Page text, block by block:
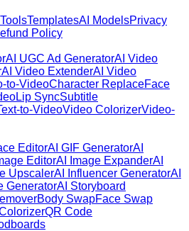
TemplatesAI ModelsPrivacy
Policy
AI UGC Ad GeneratorAI Video
AI Video ExtenderAI Video
to-VideoCharacter ReplaceFace
Lip SyncSubtitle
to-VideoVideo ColorizerVideo-
EditorAI GIF GeneratorAI
EditorAI Image ExpanderAI
UpscalerAI Influencer GeneratorAI
GeneratorAI Storyboard
Body SwapFace Swap
QR Code